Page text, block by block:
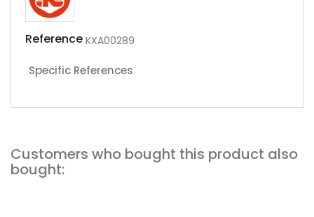
Reference KXA00289
Specific References
Customers who bought this product also
bought: